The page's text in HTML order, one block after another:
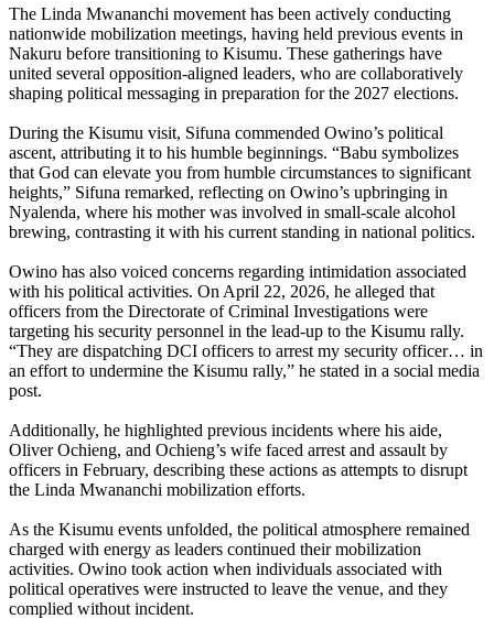
The Linda Mwananchi movement has been actively conducting
nationwide mobilization meetings, having held previous events in
Nakuru before transitioning to Kisumu. These gatherings have
united several opposition-aligned leaders, who are collaboratively
shaping political messaging in preparation for the 2027 elections.
During the Kisumu visit, Sifuna commended Owino’s political
ascent, attributing it to his humble beginnings. “Babu symbolizes
that God can elevate you from humble circumstances to significant
heights,” Sifuna remarked, reflecting on Owino’s upbringing in
Nyalenda, where his mother was involved in small-scale alcohol
brewing, contrasting it with his current standing in national politics.
Owino has also voiced concerns regarding intimidation associated
with his political activities. On April 22, 2026, he alleged that
officers from the Directorate of Criminal Investigations were
targeting his security personnel in the lead-up to the Kisumu rally.
“They are dispatching DCI officers to arrest my security officer… in
an effort to undermine the Kisumu rally,” he stated in a social media
post.
Additionally, he highlighted previous incidents where his aide,
Oliver Ochieng, and Ochieng’s wife faced arrest and assault by
officers in February, describing these actions as attempts to disrupt
the Linda Mwananchi mobilization efforts.
As the Kisumu events unfolded, the political atmosphere remained
charged with energy as leaders continued their mobilization
activities. Owino took action when individuals associated with
political operatives were instructed to leave the venue, and they
complied without incident.